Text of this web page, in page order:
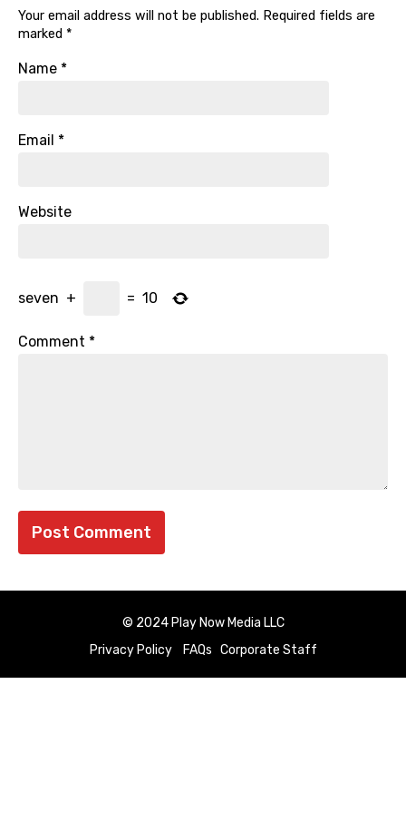
Your email address will not be published. Required fields are
marked *
Name *
Email *
Website
seven + = 10
Comment *
© 2024 Play Now Media LLC
Privacy Policy
FAQs Corporate Staff